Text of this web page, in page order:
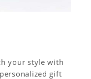
your style with
gift